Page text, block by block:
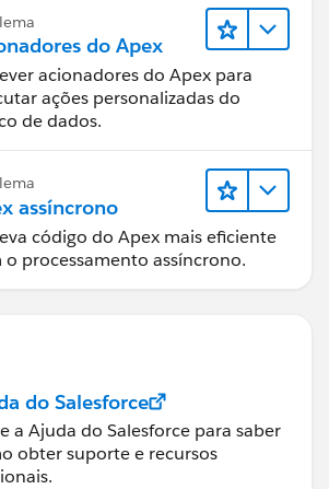
call all your
class
ControllerTestClass
Account' ;
pageRef = Page.AccountPlan;
do Apex
acionadores do Apex para
ações personalizadas do
de dados.
assíncrono
código do Apex mais eficiente
o processamento assíncrono.
do Salesforce
a Ajuda do Salesforce para saber
obter suporte e recursos